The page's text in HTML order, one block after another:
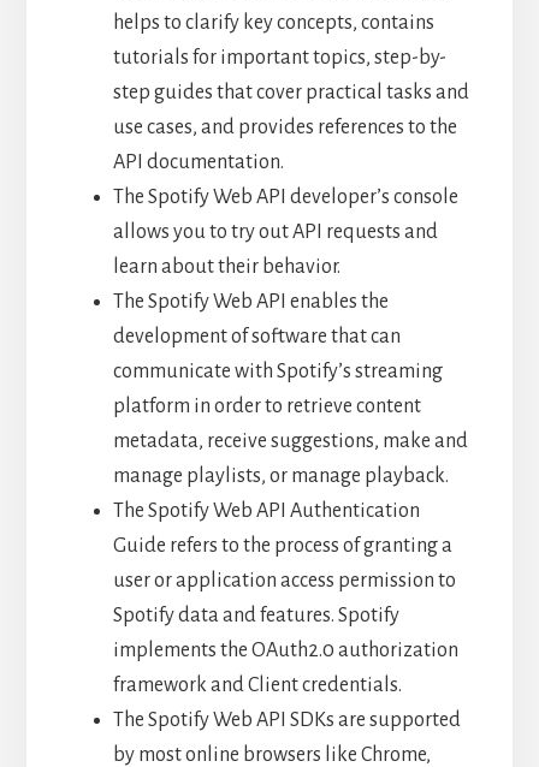
helps to clarify key concepts, contains
tutorials for important topics, step-by-
step guides that cover practical tasks and
use cases, and provides references to the
API documentation.
The Spotify Web API developer’s console
allows you to try out API requests and
learn about their behavior.
The Spotify Web API enables the
development of software that can
communicate with Spotify’s streaming
platform in order to retrieve content
metadata, receive suggestions, make and
manage playlists, or manage playback.
The Spotify Web API Authentication
Guide refers to the process of granting a
user or application access permission to
Spotify data and features. Spotify
implements the OAuth2.0 authorization
framework and Client credentials.
The Spotify Web API SDKs are supported
by most online browsers like Chrome,